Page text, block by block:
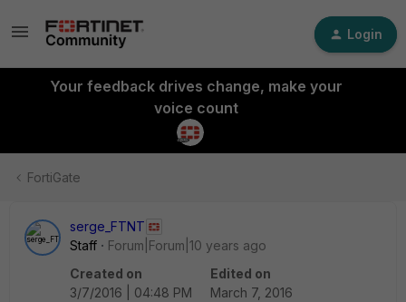
Login
Your feedback drives change, make your
voice count
FortiGate
serge_FTNT
Staff
Forum|Forum|10 years ago
Created on
3/7/2016 | 04:48 PM
Edited on
March 7, 2016